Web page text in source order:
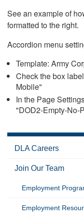
See an example of
formatted to the right.
Accordion menu
Template: Army
Check the box
Mobile"
In the Page
"DOD2-Empty-No-
DLA Careers
Join Our Team
Employment
Employment